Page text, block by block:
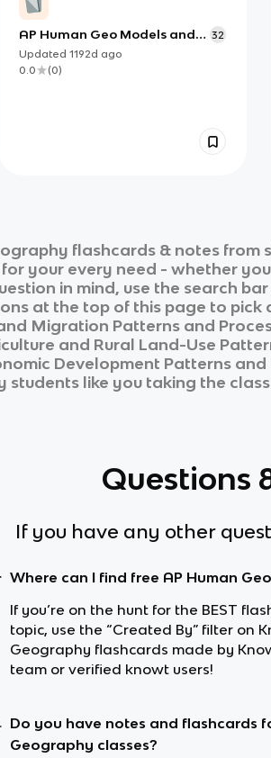
AP Human Geo Models and
Theories
32
Updated 1192d ago
0.0
(0)
flashcards & notes from
your every need - whether
in mind, use the search
at the top of this page to pick
Migration Patterns and
and Rural Land-Use
Development Patterns and
students like you taking the
Questions
If you have any other
Where can I find free AP Human
If you’re on the hunt for the BEST
topic, use the “Created By” filter on
Geography flashcards made by
team or verified knowt users!
Do you have notes and flashcards
Geography classes?